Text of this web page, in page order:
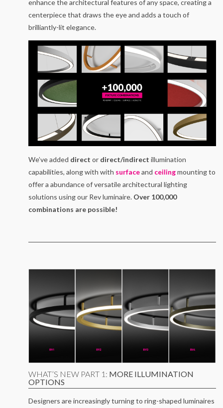
enhance the architectural features of any space, creating a
centerpiece that draws the eye and adds a touch of
brilliantly-lit elegance.
We’ve added direct or direct/indirect illumination
capabilities, along with with surfaceand ceilingmounting to
offer a abundance of versatile architectural lighting
solutions using our Rev luminaire. Over 100,000
combinations are possible!
WHAT’S NEW PART 1: MORE ILLUMINATION
OPTIONS
Designers are increasingly turning to ring-shaped luminaires